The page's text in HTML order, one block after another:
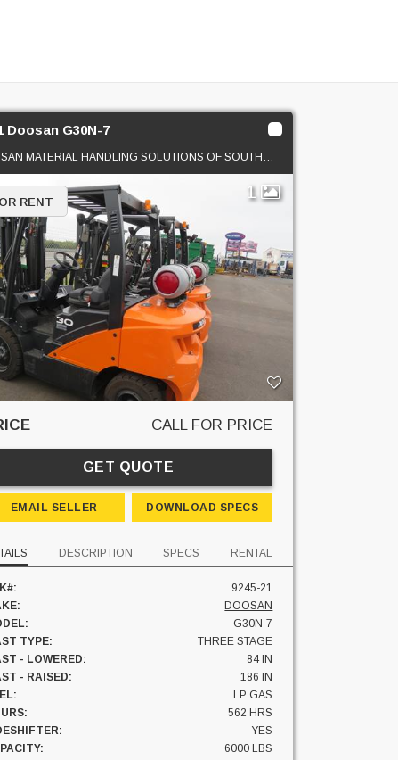
Doosan G30N-7
DOOSAN MATERIAL HANDLING SOLUTIONS OF SOUTHERN CAL
1
RENT
CALL FOR PRICE
GET QUOTE
EMAIL SELLER DOWNLOAD SPECS
DESCRIPTION SPECS RENTAL
9245-21
DOOSAN
G30N-7
TYPE:
THREE STAGE
- LOWERED:
84 IN
- RAISED:
186 IN
LP GAS
562 HRS
YES
6000 LBS